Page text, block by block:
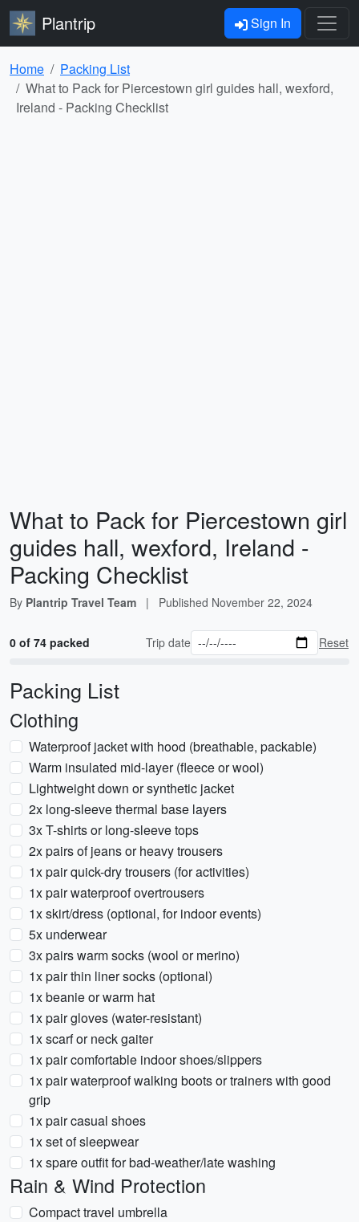
Plantrip Sign In
Home
Packing List
What to Pack for Piercestown girl guides hall, wexford,
Ireland - Packing Checklist
What to Pack for Piercestown girl
guides hall, wexford, Ireland -
Packing Checklist
By Plantrip Travel Team | Published November 22, 2024
0 of 74 packed Trip date Reset
Packing List
Clothing
Waterproof jacket with hood (breathable, packable)
Warm insulated mid-layer (fleece or wool)
Lightweight down or synthetic jacket
2x long-sleeve thermal base layers
3x T-shirts or long-sleeve tops
2x pairs of jeans or heavy trousers
1x pair quick-dry trousers (for activities)
1x pair waterproof overtrousers
1x skirt/dress (optional, for indoor events)
5x underwear
3x pairs warm socks (wool or merino)
1x pair thin liner socks (optional)
1x beanie or warm hat
1x pair gloves (water-resistant)
1x scarf or neck gaiter
1x pair comfortable indoor shoes/slippers
1x pair waterproof walking boots or trainers with good
grip
1x pair casual shoes
1x set of sleepwear
1x spare outfit for bad-weather/late washing
Rain & Wind Protection
Compact travel umbrella